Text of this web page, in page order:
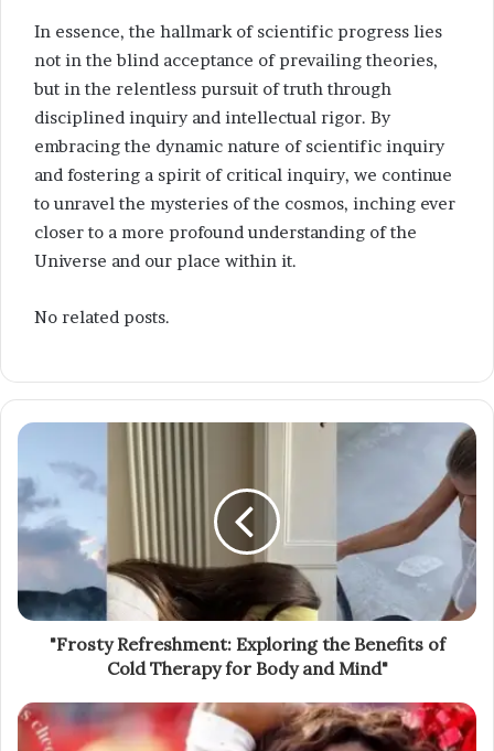
In essence, the hallmark of scientific progress lies
not in the blind acceptance of prevailing theories,
but in the relentless pursuit of truth through
disciplined inquiry and intellectual rigor. By
embracing the dynamic nature of scientific inquiry
and fostering a spirit of critical inquiry, we continue
to unravel the mysteries of the cosmos, inching ever
closer to a more profound understanding of the
Universe and our place within it.
No related posts.
"Frosty Refreshment: Exploring the Benefits of
Cold Therapy for Body and Mind"